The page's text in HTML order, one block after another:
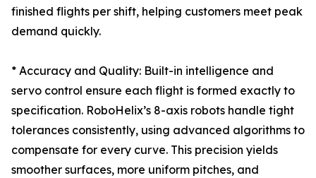
finished flights per shift, helping customers meet peak
demand quickly.
* Accuracy and Quality: Built-in intelligence and
servo control ensure each flight is formed exactly to
specification. RoboHelix’s 8-axis robots handle tight
tolerances consistently, using advanced algorithms to
compensate for every curve. This precision yields
smoother surfaces, more uniform pitches, and